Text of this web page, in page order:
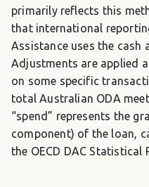
primarily reflects this
that international
Assistance uses the cash
Adjustments are applied
on some specific
total Australian ODA
“spend” represents the
component) of the loan,
the OECD DAC Statistical